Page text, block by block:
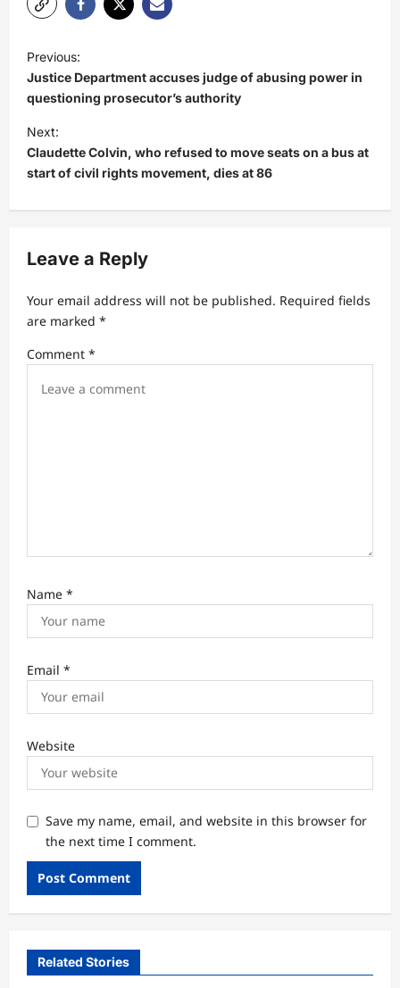
o
s
t
n
a
v
g
a
t
i
Previous:
Justice Department accuses judge of abusing power in
questioning prosecutor’s authority
Next:
Claudette Colvin, who refused to move seats on a bus at
start of civil rights movement, dies at 86
Leave a Reply
Your email address will not be published. Required fields
are marked *
Comment *
Name *
Email *
Website
Save my name, email, and website in this browser for
the next time I comment.
Related Stories